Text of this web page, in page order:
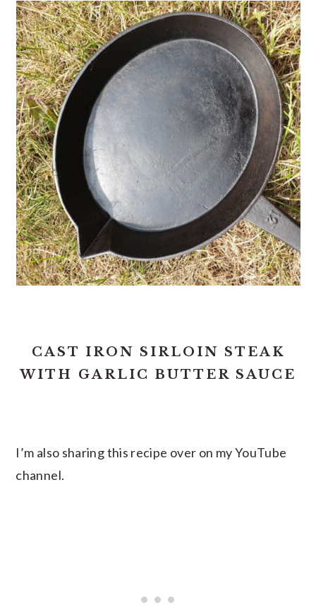
CAST IRON SIRLOIN STEAK
WITH GARLIC BUTTER SAUCE
I’m also sharing this recipe over on my YouTube
channel.